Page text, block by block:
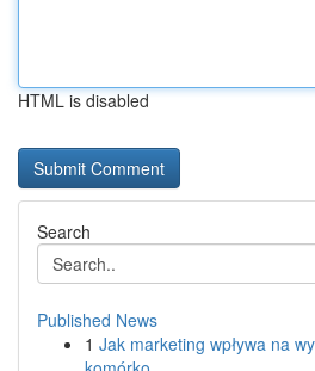
HTML is disabled
Search
Published News
1 Jak marketing wpływa na